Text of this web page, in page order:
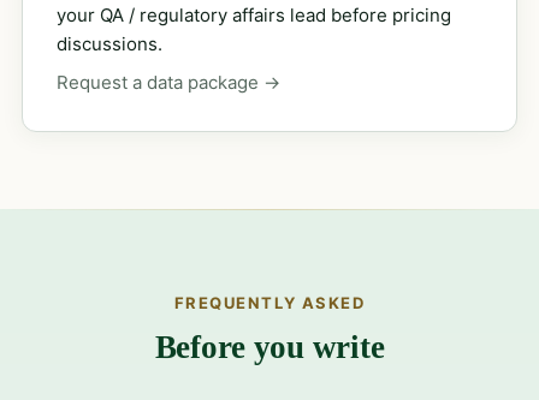
your QA / regulatory affairs lead before pricing
discussions.
Request a data package →
FREQUENTLY ASKED
Before you write